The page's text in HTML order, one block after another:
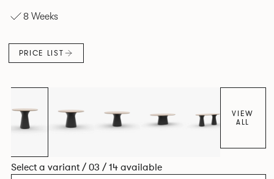
businesses seeking statement furniture that balances
8 Weeks
PRICE LIST
VIEW
ALL
Select a variant / 03 / 14 available